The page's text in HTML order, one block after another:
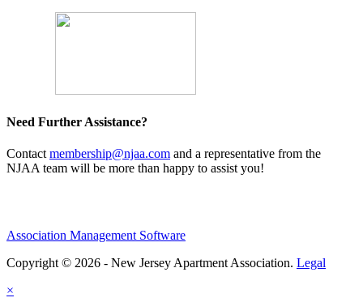
Need Further Assistance?
Contact membership@njaa.com and a representative from the
NJAA team will be more than happy to assist you!
Association Management Software
Copyright © 2026 - New Jersey Apartment Association. Legal
×